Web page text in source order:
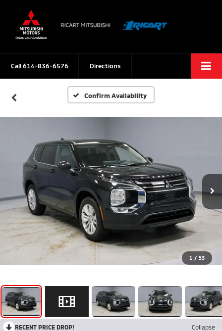
Call614-836-6576 Directions
Confirm Availability
1 / 53
RECENT PRICE DROP!
Collapse